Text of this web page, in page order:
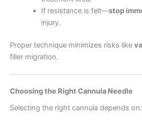
If resistance is felt—stop
injury.
Proper technique minimizes risks like
filler migration.
Choosing the Right Cannula Needle
Selecting the right cannula depends on: